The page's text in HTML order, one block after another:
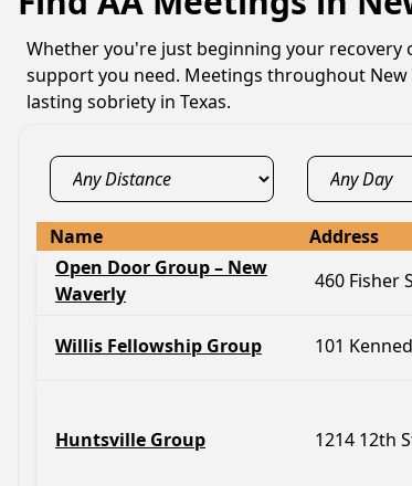
Whether you're just beginning your recovery
support you need. Meetings throughout
lasting sobriety in Texas.
Name Address
Open Door Group – New
Waverly
460 Fisher
Willis Fellowship Group 101
Huntsville Group 1214 12th